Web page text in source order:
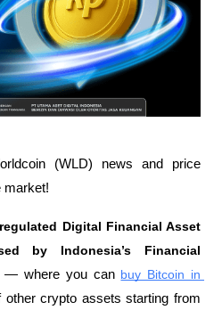
(WLD) news and price
market!
Digital Financial Asset
by Indonesia’s Financial
— where you can buy Bitcoin in
other crypto assets starting from